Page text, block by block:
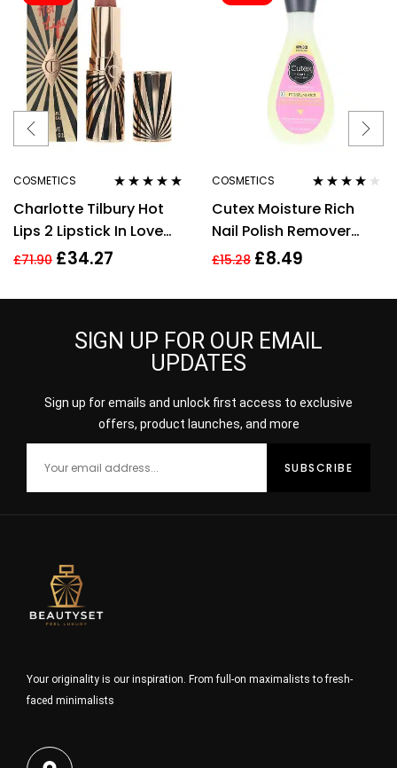
COSMETICS
of 5
Charlotte Tilbury Hot
Lips 2 Lipstick In Love
With Olivia 3.5g
£71.90 £34.27
COSMETICS
out of 5
Cutex Moisture Rich
Nail Polish Remover
200ml
£15.28 £8.49
SIGN UP FOR OUR EMAIL
UPDATES
Sign up for emails and unlock first access to exclusive
offers, product launches, and more
Your originality is our inspiration. From full-on maximalists to fresh-
faced minimalists